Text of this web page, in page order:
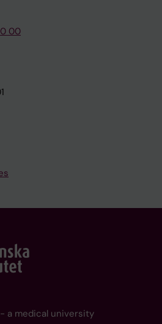
00
a medical university